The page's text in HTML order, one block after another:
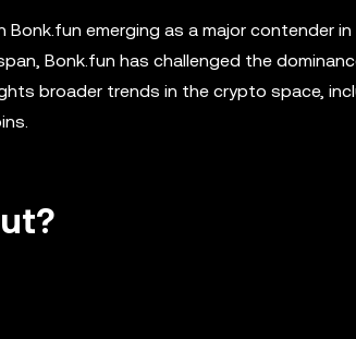
emerging as a major contender
Bonk.fun has challenged the
broader trends in the crypto space,